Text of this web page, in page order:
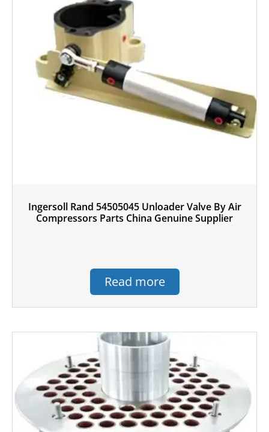
Ingersoll Rand 54505045 Unloader Valve By Air
Compressors Parts China Genuine Supplier
Read more